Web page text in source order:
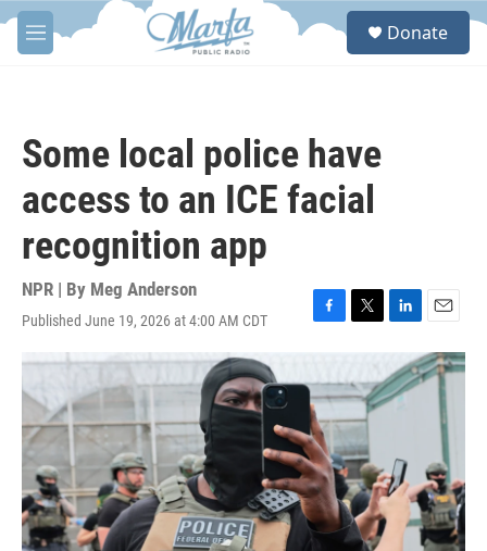
Skip to main content
M
e
S
Donate
Some local police have
access to an ICE facial
recognition app
NPR | By Meg Anderson
Published June 19, 2026 at 4:00 AM CDT
F
a
e
b
o
o
k
T
w
t
t
e
r
L
i
n
k
e
n
E
m
a
i